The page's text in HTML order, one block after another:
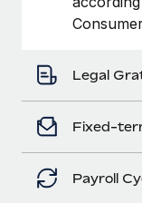
Learn More
Changelog
Explore the blog
BLOG POSTS
EOR
Legal
Fixed-
Payroll